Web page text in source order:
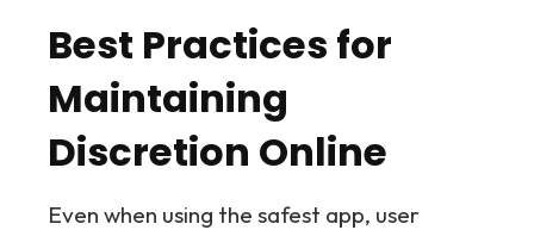
Best Practices for
Maintaining
Discretion Online
Even when using the safest app, user